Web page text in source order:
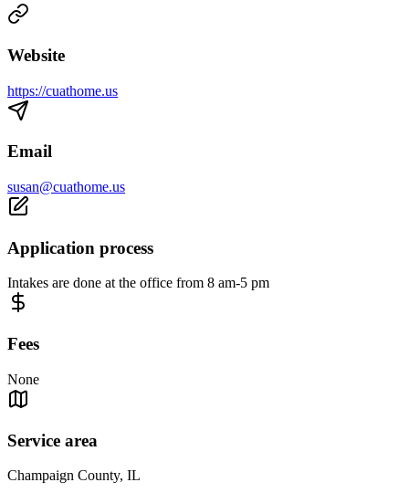
Website
https://cuathome.us
Email
susan@cuathome.us
Application process
Intakes are done at the office from 8 am-5 pm
Fees
None
Service area
Champaign County, IL